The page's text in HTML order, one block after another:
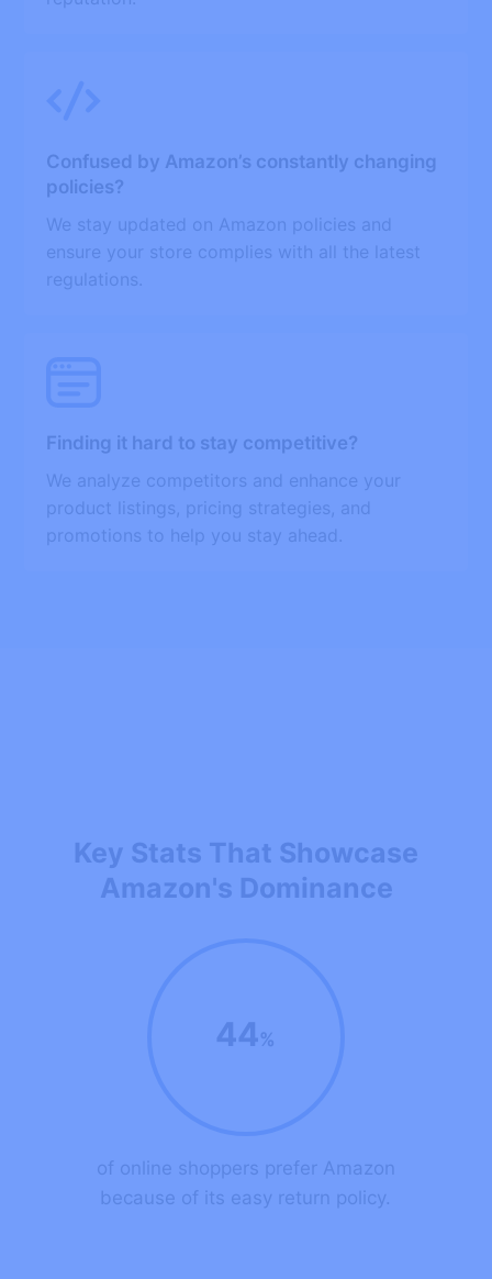
Confused by Amazon’s constantly changing
policies?
We stay updated on Amazon policies and
ensure your store complies with all the latest
regulations.
Finding it hard to stay competitive?
We analyze competitors and enhance your
product listings, pricing strategies, and
promotions to help you stay ahead.
Key Stats That Showcase
Amazon's Dominance
44%
of online shoppers prefer Amazon
because of its easy return policy.